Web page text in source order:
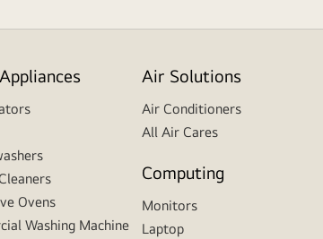
Ovens
Washing Machine
Air Solutions
Air Conditioners
All Air Cares
Computing
Monitors
Laptop